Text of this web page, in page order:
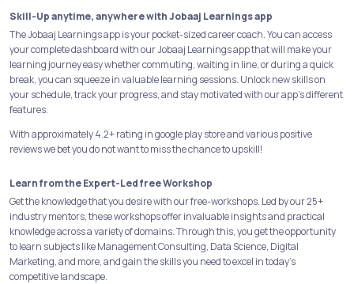
Skill-Up anytime, anywhere with Jobaaj Learnings app
The Jobaaj Learnings app is your pocket-sized career coach. You can access
your complete dashboard with our Jobaaj Learnings app that will make your
learning journey easy whether commuting, waiting in line, or during a quick
break, you can squeeze in valuable learning sessions. Unlock new skills on
your schedule, track your progress, and stay motivated with our app's different
features.
With approximately 4.2+ rating in google play store and various positive
reviews we bet you do not want to miss the chance to upskill!
Learn from the Expert-Led free Workshop
Get the knowledge that you desire with our free-workshops. Led by our 25+
industry mentors, these workshops offer invaluable insights and practical
knowledge across a variety of domains. Through this, you get the opportunity
to learn subjects like Management Consulting, Data Science, Digital
Marketing, and more, and gain the skills you need to excel in today's
competitive landscape.